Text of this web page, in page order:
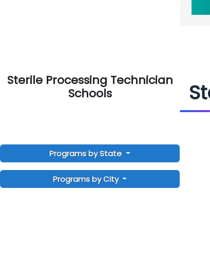
Sterile Processing Technician
Schools
Programs by State
Programs by City